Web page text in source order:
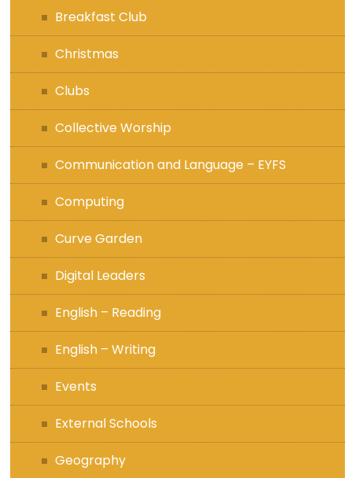
Breakfast Club
Christmas
Clubs
Collective Worship
Communication and Language – EYFS
Computing
Curve Garden
Digital Leaders
English – Reading
English – Writing
Events
External Schools
Geography